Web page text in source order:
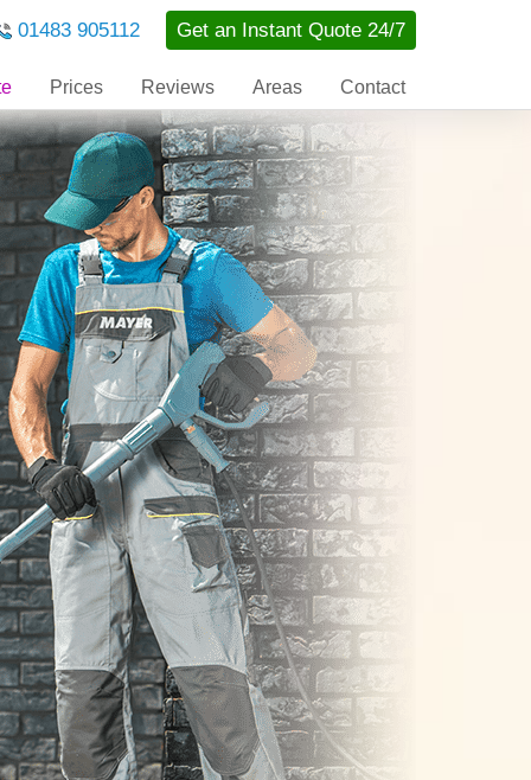
01483 905112 Get an Instant Quote 24/7
Prices Reviews Areas Contact